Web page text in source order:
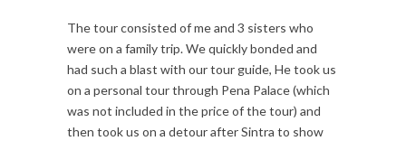
The tour consisted of me and 3 sisters who
were on a family trip. We quickly bonded and
had such a blast with our tour guide, He took us
on a personal tour through Pena Palace (which
was not included in the price of the tour) and
then took us on a detour after Sintra to show